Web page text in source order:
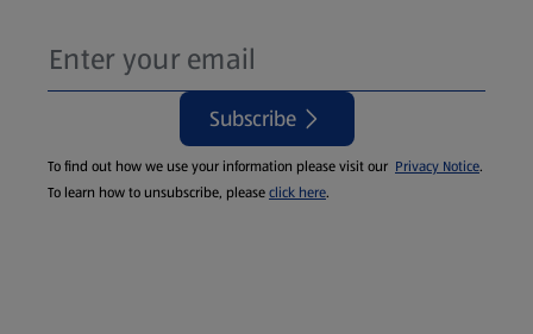
Subscribe
To find out how we use your information please visit our Privacy Notice.
To learn how to unsubscribe, pleaseclick here.